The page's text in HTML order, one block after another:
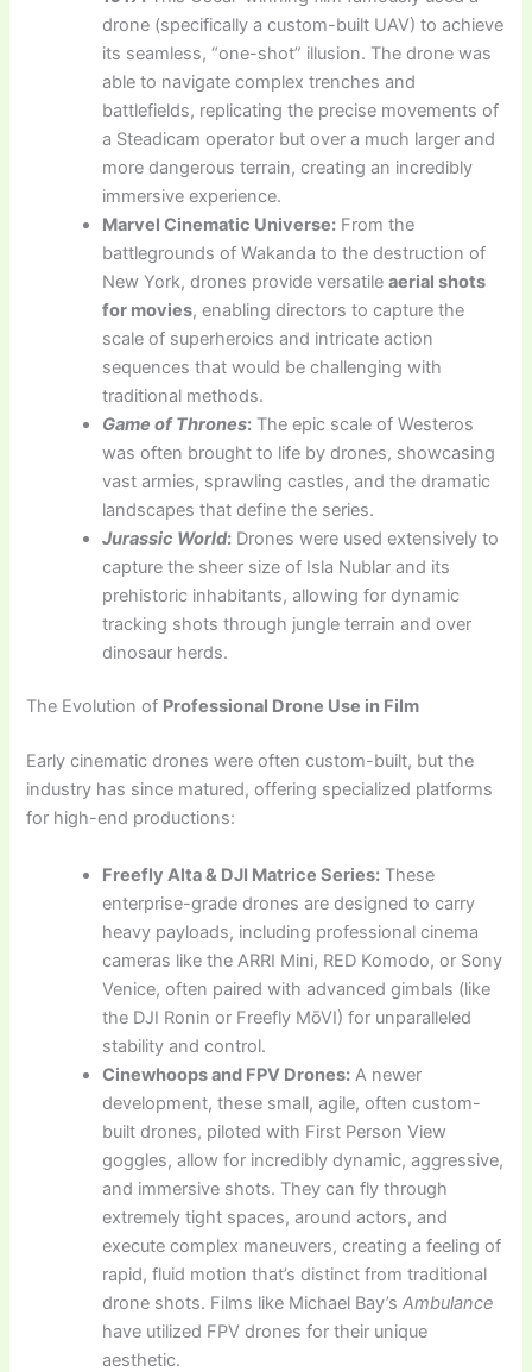
drone (specifically a custom-built UAV) to achieve
its seamless, “one-shot” illusion. The drone was
able to navigate complex trenches and
battlefields, replicating the precise movements of
a Steadicam operator but over a much larger and
more dangerous terrain, creating an incredibly
immersive experience.
Marvel Cinematic Universe: From the
battlegrounds of Wakanda to the destruction of
New York, drones provide versatileaerial shots
for movies, enabling directors to capture the
scale of superheroics and intricate action
sequences that would be challenging with
traditional methods.
Game of Thrones: The epic scale of Westeros
was often brought to life by drones, showcasing
vast armies, sprawling castles, and the dramatic
landscapes that define the series.
Jurassic World: Drones were used extensively to
capture the sheer size of Isla Nublar and its
prehistoric inhabitants, allowing for dynamic
tracking shots through jungle terrain and over
dinosaur herds.
The Evolution of Professional Drone Use in Film
Early cinematic drones were often custom-built, but the
industry has since matured, offering specialized platforms
for high-end productions:
Freefly Alta & DJI Matrice Series: These
enterprise-grade drones are designed to carry
heavy payloads, including professional cinema
cameras like the ARRI Mini, RED Komodo, or Sony
Venice, often paired with advanced gimbals (like
the DJI Ronin or Freefly MōVI) for unparalleled
stability and control.
Cinewhoops and FPV Drones: A newer
development, these small, agile, often custom-
built drones, piloted with First Person View
goggles, allow for incredibly dynamic, aggressive,
and immersive shots. They can fly through
extremely tight spaces, around actors, and
execute complex maneuvers, creating a feeling of
rapid, fluid motion that’s distinct from traditional
drone shots. Films like Michael Bay’sAmbulance
have utilized FPV drones for their unique
aesthetic.